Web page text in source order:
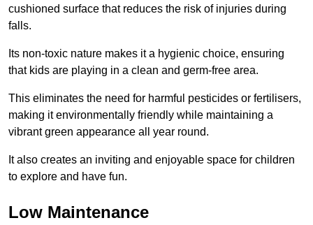
cushioned surface that reduces the risk of injuries during
falls.
Its non-toxic nature makes it a hygienic choice, ensuring
that kids are playing in a clean and germ-free area.
This eliminates the need for harmful pesticides or fertilisers,
making it environmentally friendly while maintaining a
vibrant green appearance all year round.
It also creates an inviting and enjoyable space for children
to explore and have fun.
Low Maintenance